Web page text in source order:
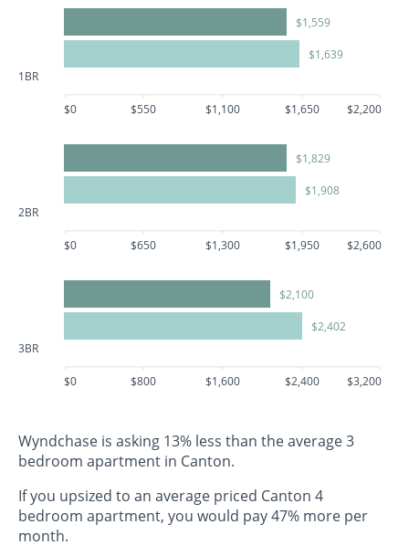
1BR
$1,559
$1,639
$0 $550 $1,100 $1,650 $2,200
2BR
$1,829
$1,908
$0 $650 $1,300 $1,950 $2,600
3BR
$2,100
$2,402
$0 $800 $1,600 $2,400 $3,200
Wyndchase is asking 13% less than the average 3
bedroom apartment in Canton.
If you upsized to an average priced Canton 4
bedroom apartment, you would pay 47% more per
month.